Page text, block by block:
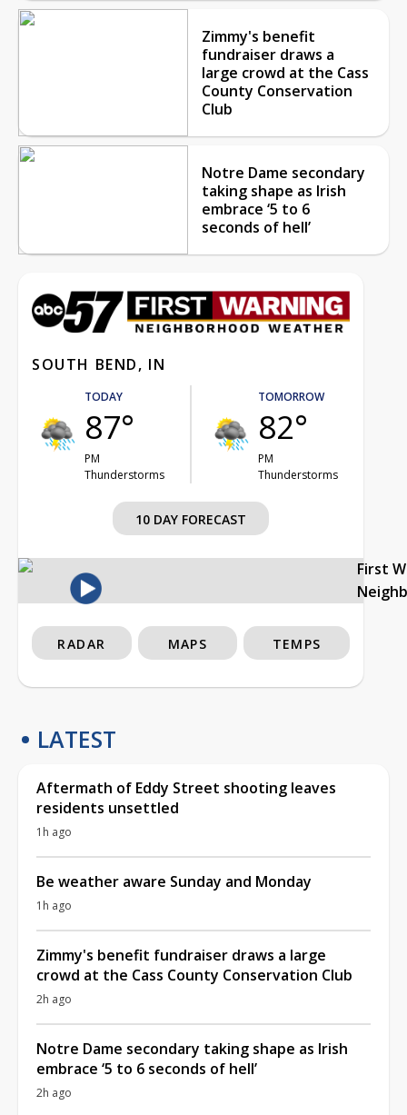
Zimmy's benefit
fundraiser draws a
large crowd at the Cass
County Conservation
Club
Notre Dame secondary
taking shape as Irish
embrace ‘5 to 6
seconds of hell’
SOUTH BEND, IN
TODAY
87°
PM
Thunderstorms
TOMORROW
82°
PM
Thunderstorms
10 DAY FORECAST
First
RADAR MAPS TEMPS
LATEST
Aftermath of Eddy Street shooting leaves
residents unsettled
1h ago
Be weather aware Sunday and Monday
1h ago
Zimmy's benefit fundraiser draws a large
crowd at the Cass County Conservation Club
2h ago
Notre Dame secondary taking shape as Irish
embrace ‘5 to 6 seconds of hell’
2h ago